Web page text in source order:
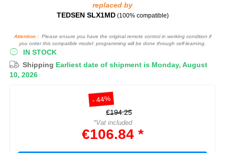
replaced by
TEDSEN SLX1MD (100% compatible)
Attention :Please ensure you have the original remote control in working condition if
you order this compatible model: programming will be done through self-learning.
IN STOCK
Shipping Earliest date of shipment is Monday, August
10, 2026
- 44%
€194.25
*Vat included
€106.84 *